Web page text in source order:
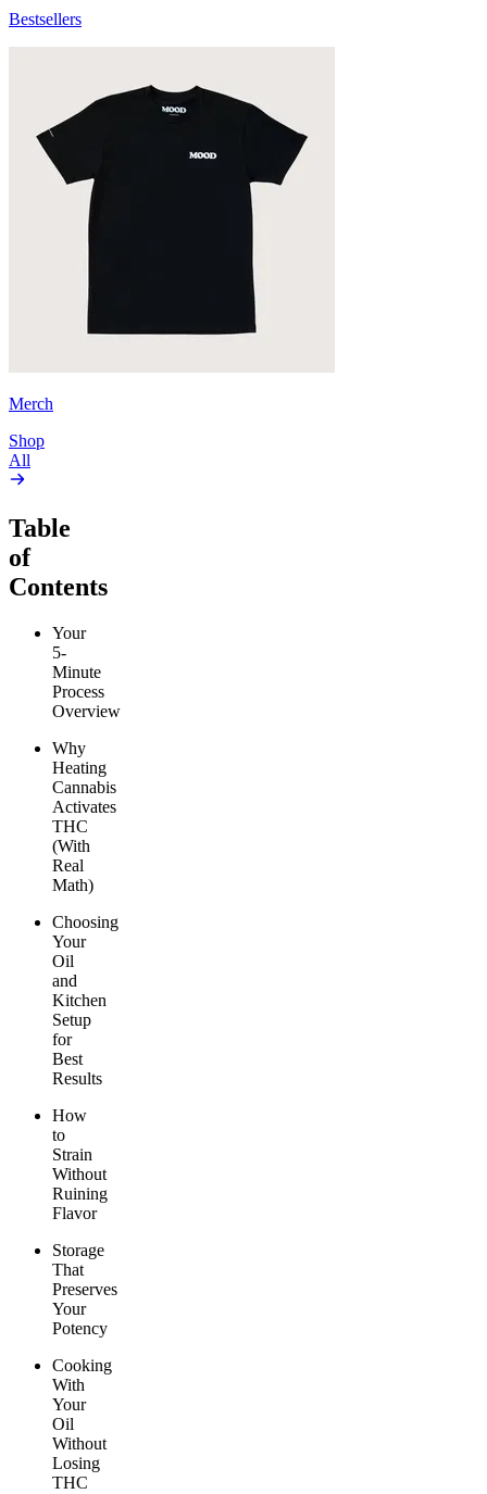
Bestsellers
Merch
Shop
All
Table
of
Contents
Your
5-
Minute
Process
Overview
Why
Heating
Cannabis
Activates
THC
(With
Real
Math)
Choosing
Your
Oil
and
Kitchen
Setup
for
Best
Results
How
to
Strain
Without
Ruining
Flavor
Storage
That
Preserves
Your
Potency
Cooking
With
Your
Oil
Without
Losing
THC